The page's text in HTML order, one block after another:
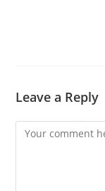
Leave a Reply
Comment